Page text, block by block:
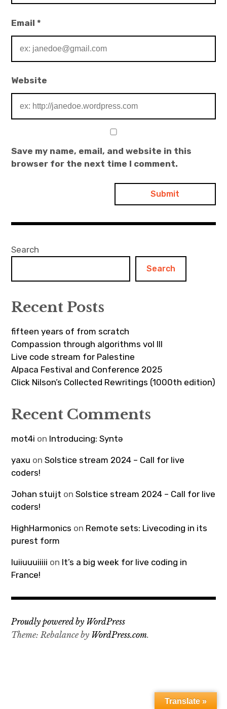
Email*
Website
Save my name, email, and website in this
browser for the next time I comment.
Search
Search
Recent Posts
fifteen years of from scratch
Compassion through algorithms vol III
Live code stream for Palestine
Alpaca Festival and Conference 2025
Click Nilson’s Collected Rewritings (1000th edition)
Recent Comments
mot4i on Introducing: Syntə
yaxu onSolstice stream 2024 – Call for live
coders!
Johan stuijt onSolstice stream 2024 – Call for live
coders!
HighHarmonics on Remote sets: Livecoding in its
purest form
luiiuuuiiiii on It’s a big week for live coding in
France!
Proudly powered by WordPress
Theme: Rebalance by WordPress.com.
Translate »